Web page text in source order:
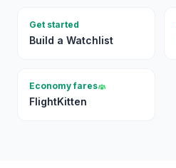
Get started
Build a Watchlist
Economy fares
FlightKitten